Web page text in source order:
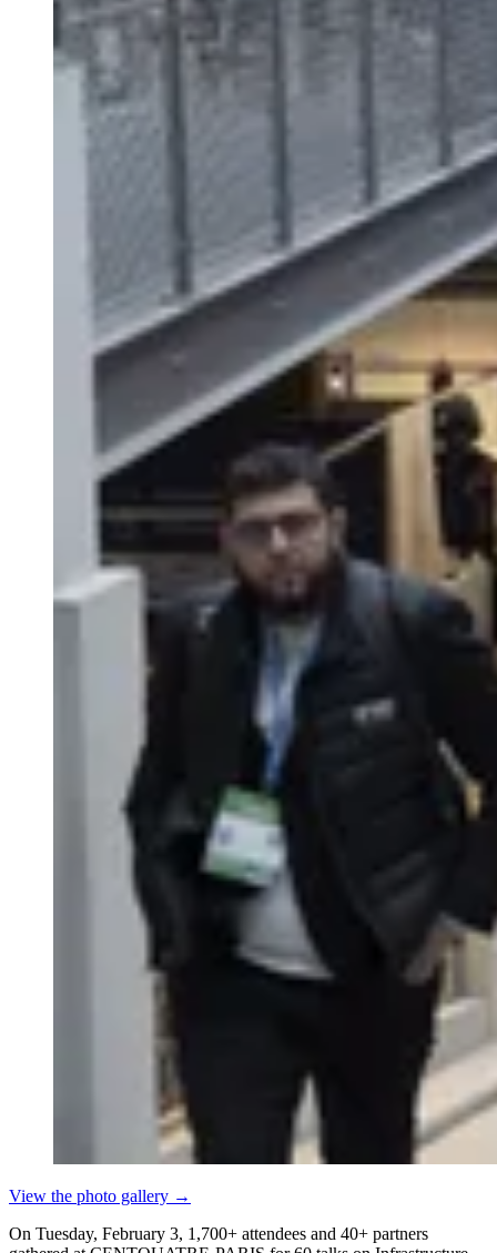
View the photo gallery →
On Tuesday, February 3, 1,700+ attendees and 40+ partners